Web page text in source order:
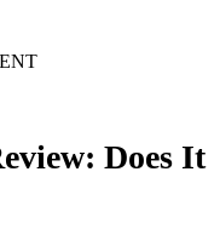
Does It